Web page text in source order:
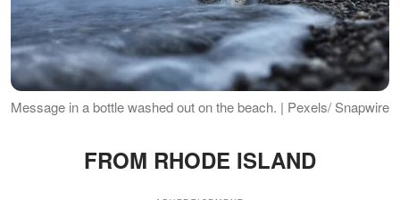
Message in a bottle washed out on the beach. | Pexels/ Snapwire
FROM RHODE ISLAND